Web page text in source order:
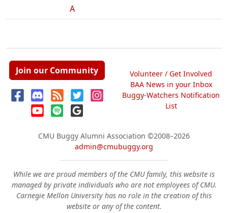
A
Join our Community
Volunteer / Get Involved
BAA News in your Inbox
Buggy-Watchers Notification
List
CMU Buggy Alumni Association ©2008–2026
admin@cmubuggy.org
While we are proud members of the CMU family, this website is
managed by private individuals who are not employees of CMU.
Carnegie Mellon University has no role in the creation of this
website or any of the content.